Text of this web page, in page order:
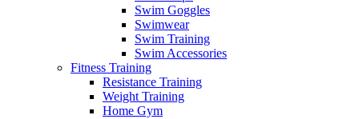
Swim Goggles
Swimwear
Swim Training
Swim Accessories
Fitness Training
Resistance Training
Weight Training
Home Gym